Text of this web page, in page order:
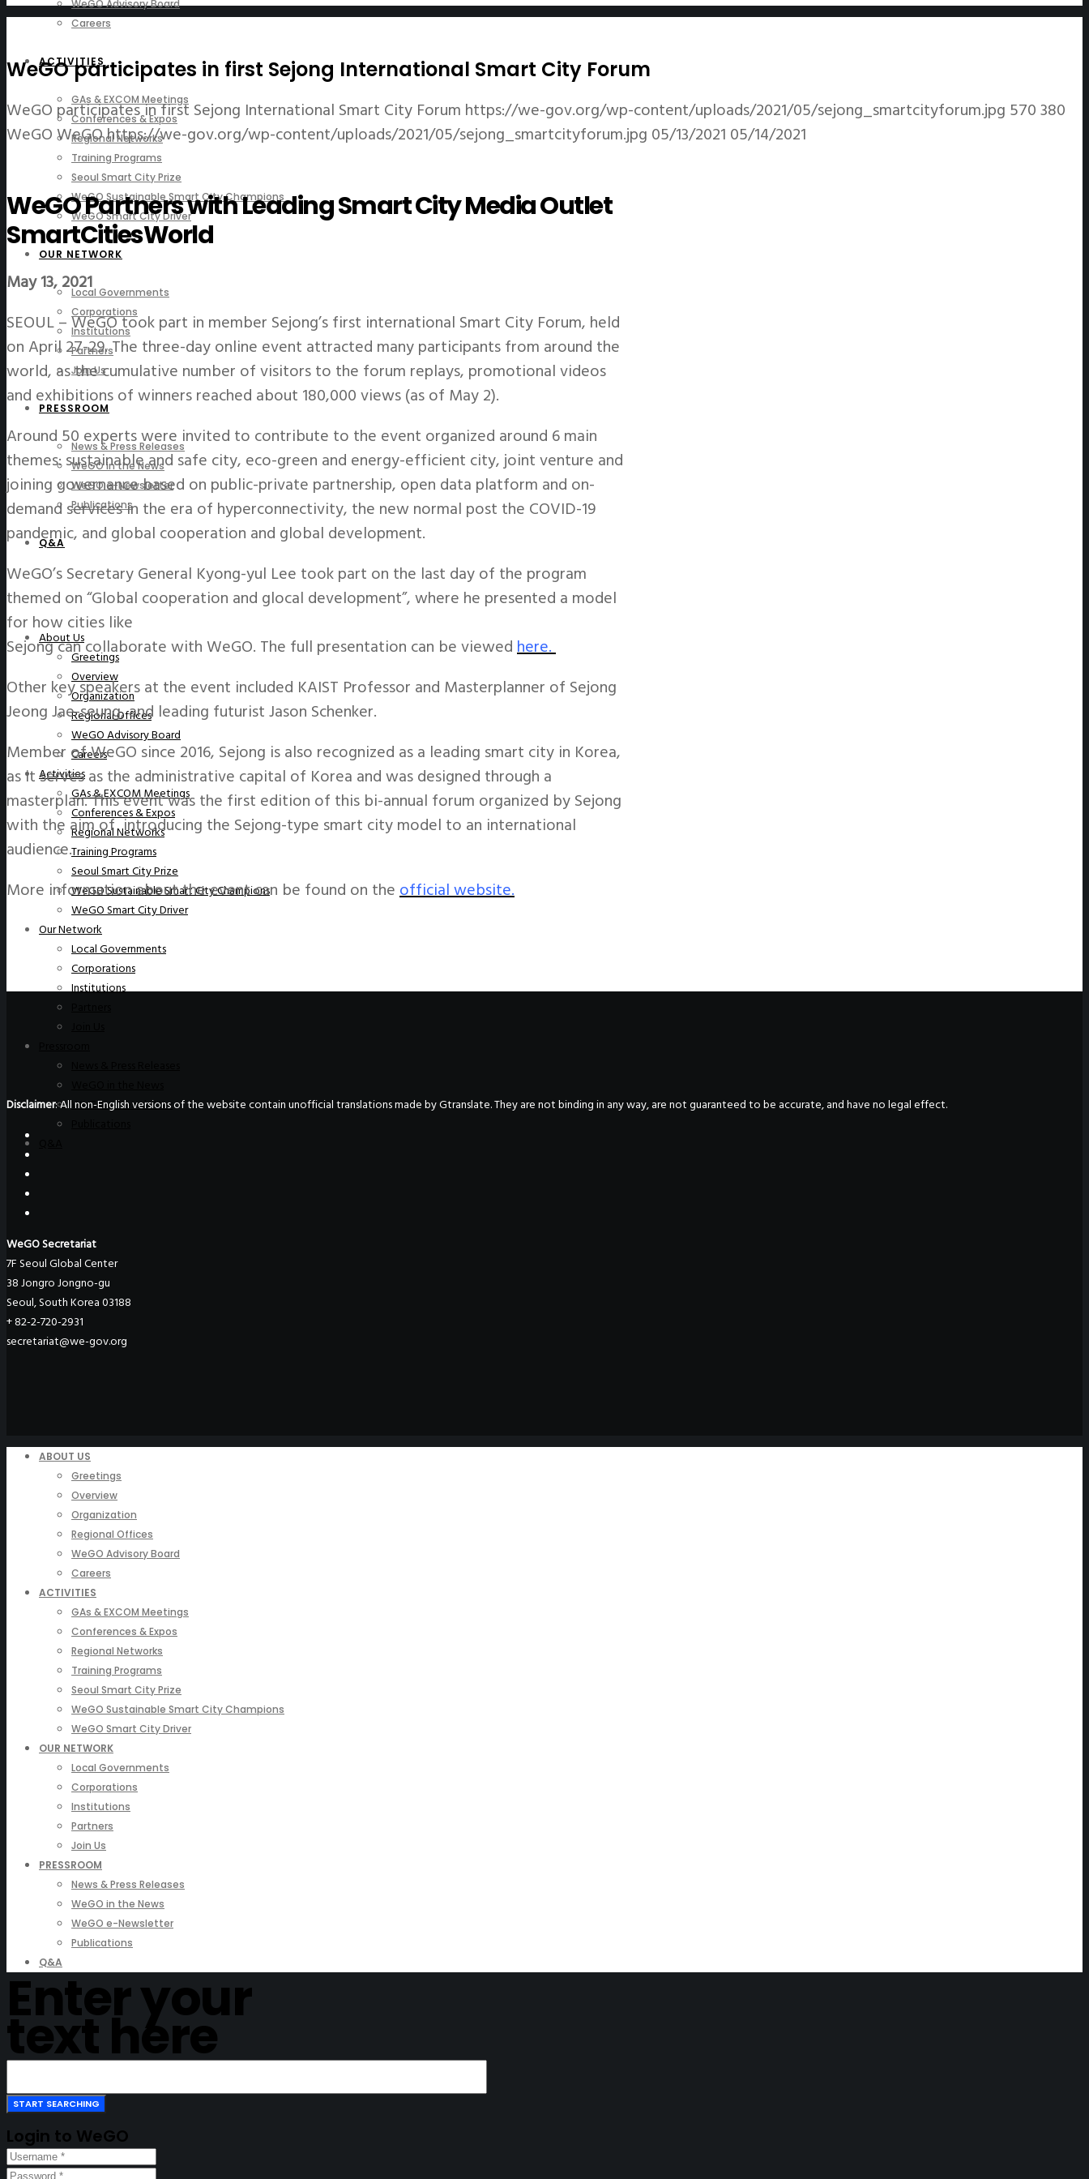
WeGO Advisory Board
Careers
ACTIVITIES
GAs & EXCOM Meetings
Conferences & Expos
Regional Networks
Training Programs
Seoul Smart City Prize
WeGO Sustainable Smart City Champions
WeGO Smart City Driver
OUR NETWORK
Local Governments
Corporations
Institutions
Partners
Join Us
PRESSROOM
News & Press Releases
WeGO in the News
WeGO e-Newsletter
Publications
Q&A
About Us
Greetings
Overview
Organization
Regional Offices
WeGO Advisory Board
Careers
Activities
GAs & EXCOM Meetings
Conferences & Expos
Regional Networks
Training Programs
Seoul Smart City Prize
WeGO Sustainable Smart City Champions
WeGO Smart City Driver
Our Network
Local Governments
Corporations
Institutions
WeGO e-Newsletter
WeGO participates in first Sejong International Smart City Forum
WeGO participates in first Sejong International Smart City Forum https://we-gov.org/wp-content/uploads/2021/05/sejong_smartcityforum.jpg 570380
WeGOWeGOhttps://we-gov.org/wp-content/uploads/2021/05/sejong_smartcityforum.jpg 05/13/2021 05/14/2021
WeGO Partners with Leading Smart City Media Outlet
SmartCitiesWorld
May 13, 2021
SEOUL – WeGO took part in member Sejong’s first international Smart City Forum, held
on April 27-29. The three-day online event attracted many participants from around the
world, as the cumulative number of visitors to the forum replays, promotional videos
and exhibitions of winners reached about 180,000 views (as of May 2).
Around 50 experts were invited to contribute to the event organized around 6 main
themes: sustainable and safe city, eco-green and energy-efficient city, joint venture and
joining governance based on public-private partnership, open data platform and on-
demand services in the era of hyperconnectivity, the new normal post the COVID-19
pandemic, and global cooperation and global development.
WeGO’s Secretary General Kyong-yul Lee took part on the last day of the program
themed on “Global cooperation and glocal development”, where he presented a model
for how cities like
Sejong can collaborate with WeGO. The full presentation can be viewedhere.
Other key speakers at the event included KAIST Professor and Masterplanner of Sejong
Jeong Jae-seung, and leading futurist Jason Schenker.
Member of WeGO since 2016, Sejong is also recognized as a leading smart city in Korea,
as it serves as the administrative capital of Korea and was designed through a
masterplan. This event was the first edition of this bi-annual forum organized by Sejong
with the aim of introducing the Sejong-type smart city model to an international
audience.
More information about the event can be found on theofficial website.
Disclaimer: All non-English versions of the website contain unofficial translations made by Gtranslate. They are not binding in any way, are not guaranteed to be accurate, and have no legal effect.
WeGO Secretariat
7F Seoul Global Center
38 Jongro Jongno-gu
Seoul, South Korea 03188
+ 82-2-720-2931
secretariat@we-gov.org
ABOUT US
Greetings
Overview
Organization
Regional Offices
WeGO Advisory Board
Careers
ACTIVITIES
GAs & EXCOM Meetings
Conferences & Expos
Regional Networks
Training Programs
Seoul Smart City Prize
WeGO Sustainable Smart City Champions
WeGO Smart City Driver
OUR NETWORK
Local Governments
Corporations
Institutions
Partners
Join Us
PRESSROOM
News & Press Releases
WeGO in the News
WeGO e-Newsletter
Publications
Q&A
Enter your
text here
Login to WeGO